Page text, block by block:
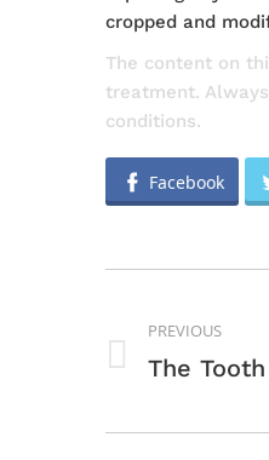
cropped and
The content on
treatment.
conditions.
Facebook
PREVIOUS
Previous
The